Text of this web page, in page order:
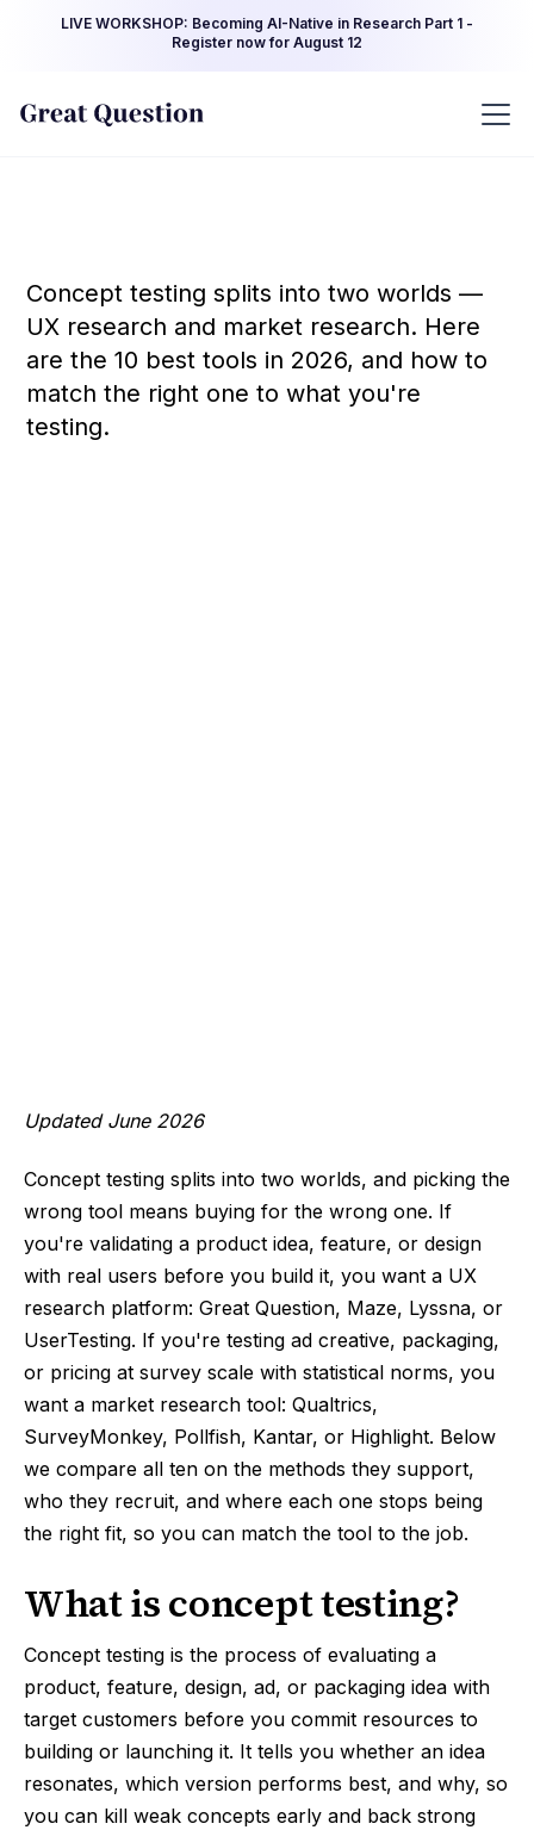
LIVE WORKSHOP: Becoming AI-Native in Research Part 1 -
Register now for August 12
Concept testing splits into two worlds —
UX research and market research. Here
are the 10 best tools in 2026, and how to
match the right one to what you're
testing.
Updated June 2026
Concept testing splits into two worlds, and picking the
wrong tool means buying for the wrong one. If
you're validating a product idea, feature, or design
with real users before you build it, you want a UX
research platform: Great Question, Maze, Lyssna, or
UserTesting. If you're testing ad creative, packaging,
or pricing at survey scale with statistical norms, you
want a market research tool: Qualtrics,
SurveyMonkey, Pollfish, Kantar, or Highlight. Below
we compare all ten on the methods they support,
who they recruit, and where each one stops being
the right fit, so you can match the tool to the job.
What is concept testing?
Concept testing is the process of evaluating a
product, feature, design, ad, or packaging idea with
target customers before you commit resources to
building or launching it. It tells you whether an idea
resonates, which version performs best, and why, so
you can kill weak concepts early and back strong